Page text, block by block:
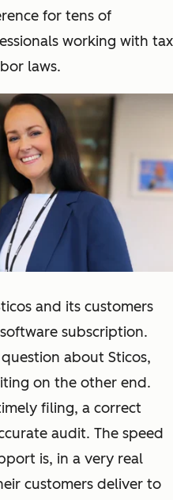
for tens of
working with tax
laws.
and its customers
subscription.
about Sticos,
on the other end.
filing, a correct
audit. The speed
is, in a very real
customers deliver to